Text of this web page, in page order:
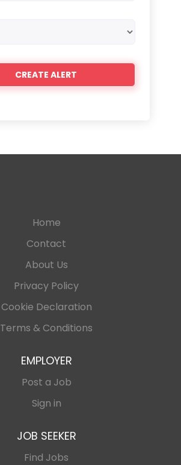
Home
Contact
About Us
Privacy Policy
Cookie Declaration
Terms & Conditions
EMPLOYER
Post a Job
Sign in
JOB SEEKER
Find Jobs